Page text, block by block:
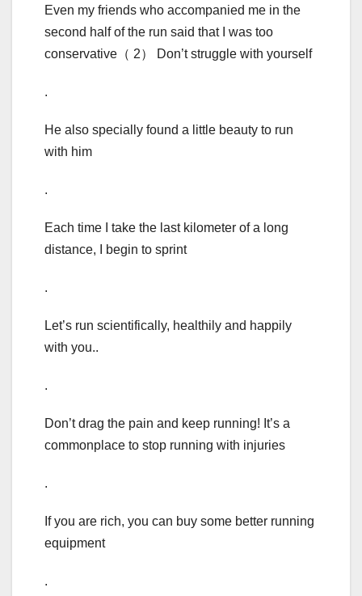
Even my friends who accompanied me in the
second half of the run said that I was too
conservative（ 2） Don’t struggle with yourself
.
He also specially found a little beauty to run
with him
.
Each time I take the last kilometer of a long
distance, I begin to sprint
.
Let’s run scientifically, healthily and happily
with you..
.
Don’t drag the pain and keep running! It’s a
commonplace to stop running with injuries
.
If you are rich, you can buy some better running
equipment
.